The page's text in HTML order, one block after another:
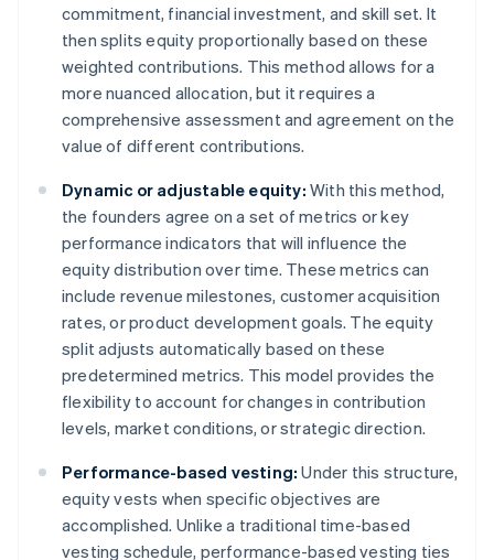
commitment, financial investment, and skill set. It
then splits equity proportionally based on these
weighted contributions. This method allows for a
more nuanced allocation, but it requires a
comprehensive assessment and agreement on the
value of different contributions.
Dynamic or adjustable equity: With this method,
the founders agree on a set of metrics or key
performance indicators that will influence the
equity distribution over time. These metrics can
include revenue milestones, customer acquisition
rates, or product development goals. The equity
split adjusts automatically based on these
predetermined metrics. This model provides the
flexibility to account for changes in contribution
levels, market conditions, or strategic direction.
Performance-based vesting: Under this structure,
equity vests when specific objectives are
accomplished. Unlike a traditional time-based
vesting schedule, performance-based vesting ties